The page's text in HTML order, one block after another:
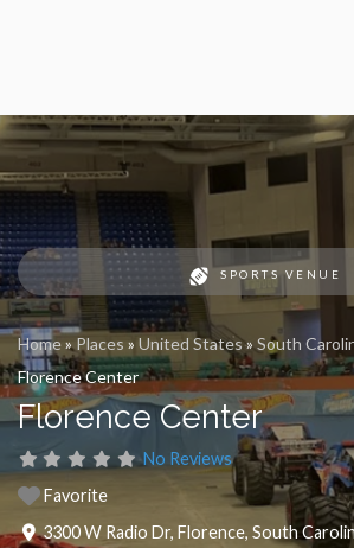
SPORTS VENUE
Home»Places » United States»South
Florence Center
Florence Center
No Reviews
Favorite
3300 W Radio Dr, Florence, South